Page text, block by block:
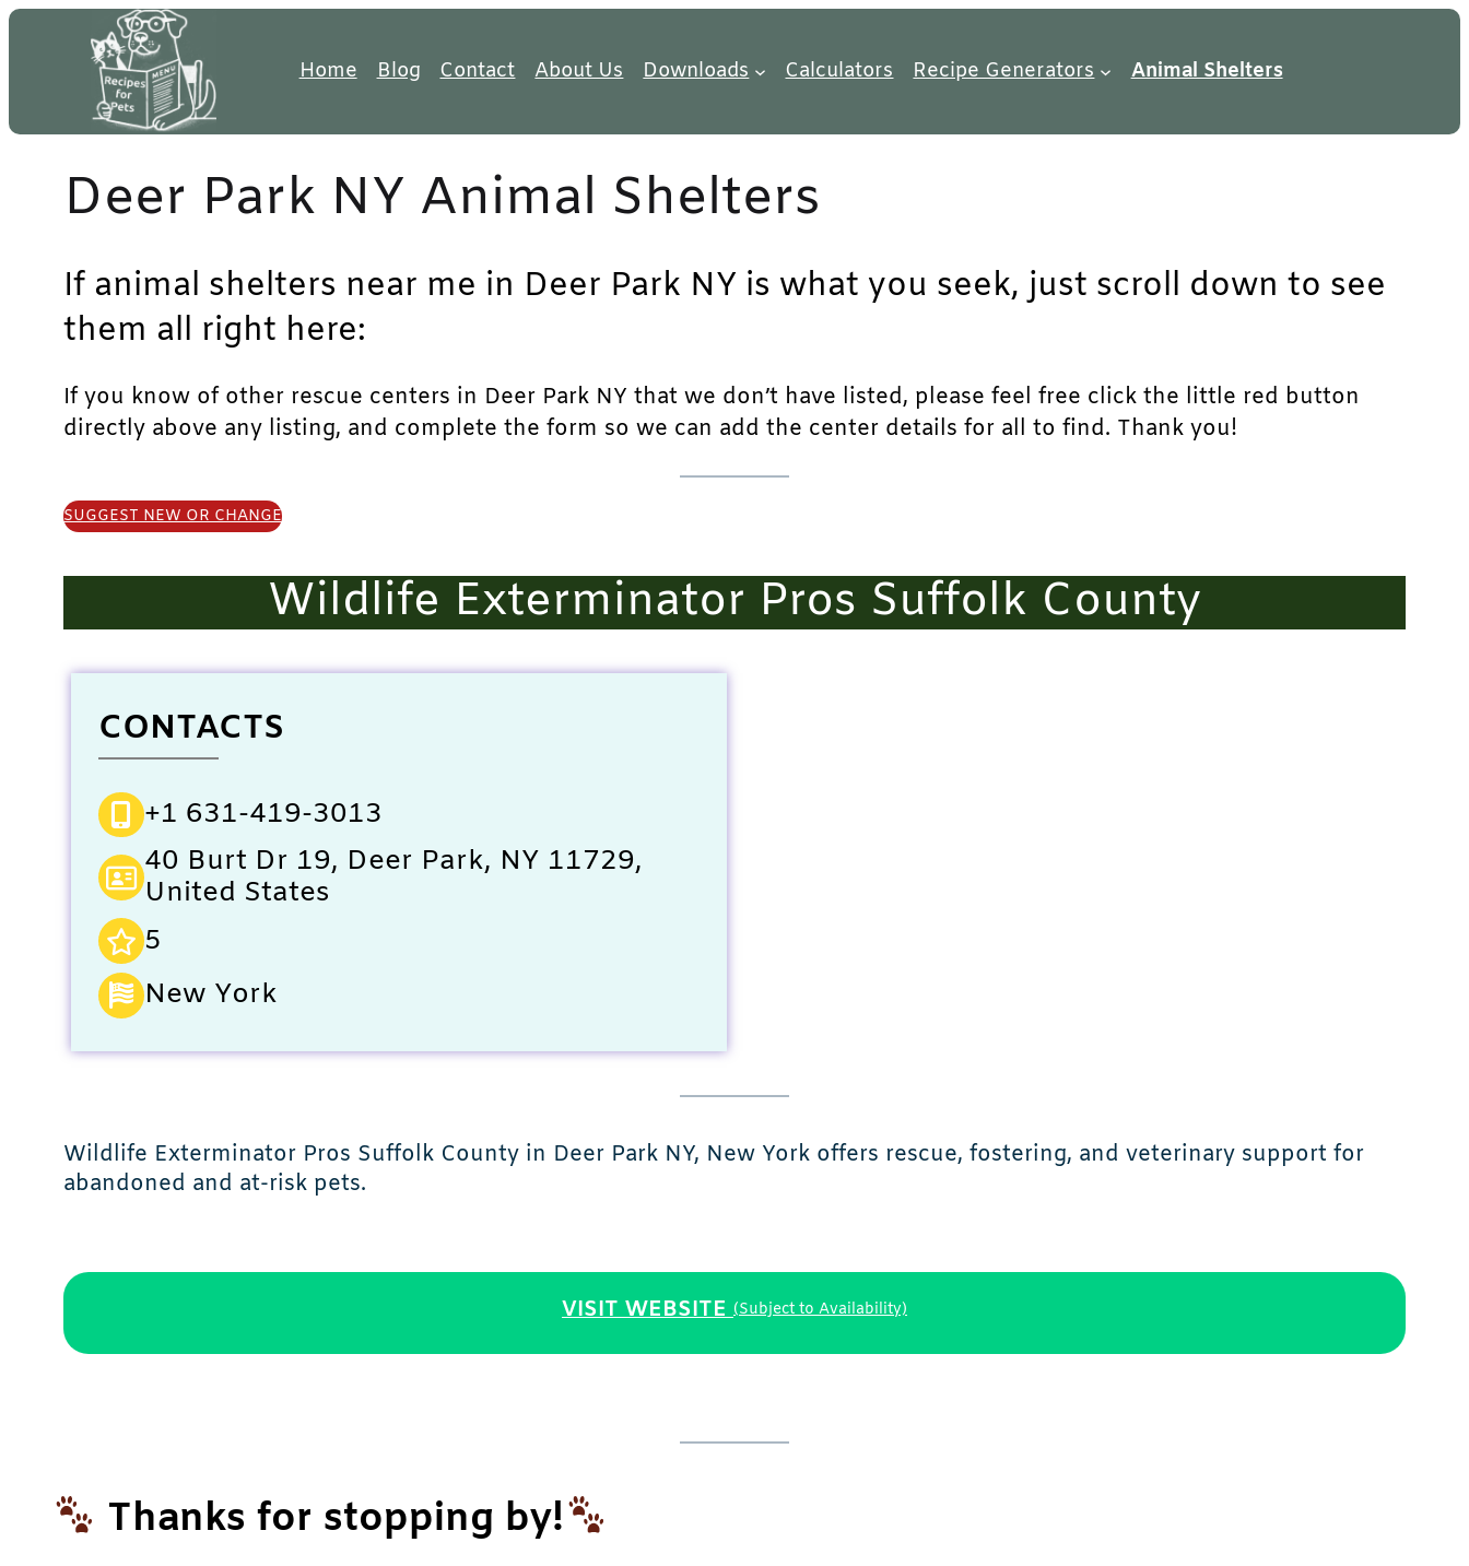
Skip
Home Blog Contact About Us Downloads Calculators Recipe Generators Animal Shelters
Deer Park NY Animal Shelters
If animal shelters near me in Deer Park NY is what you seek, just scroll down to see
them all right here:
If you know of other rescue centers in Deer Park NY that we don’t have listed, please feel free click the little red button
directly above any listing, and complete the form so we can add the center details for all to find. Thank you!
SUGGEST NEW OR CHANGE
Wildlife Exterminator Pros Suffolk County
CONTACTS
+1 631-419-3013
40 Burt Dr 19, Deer Park, NY 11729,
United States
5
New York
Wildlife Exterminator Pros Suffolk County in Deer Park NY, New York offers rescue, fostering, and veterinary support for
abandoned and at-risk pets.
VISIT WEBSITE (Subject to Availability)
Thanks for stopping by!